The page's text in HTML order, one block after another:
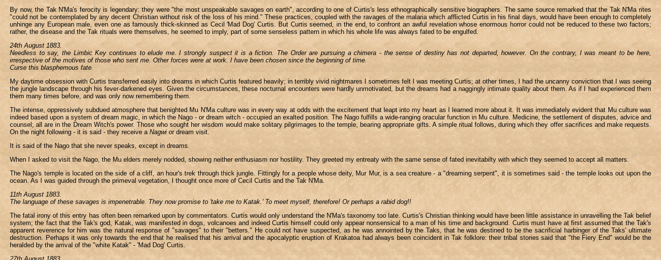
By now, the Tak N'Ma's ferocity is legendary: they were "the most unspeakable savages on earth", according to one of Curtis's less ethnographically sensitive biographers. The same source remarked that the Tak N'Ma rites
"could not be contemplated by any decent Christian without risk of the loss of his mind." These practices, coupled with the ravages of the malaria which afflicted Curtis in his final days, would have been enough to completely
unhinge any European male, even one as famously thick-skinned as Cecil 'Mad Dog' Curtis. But Curtis seemed, in the end, to confront an awful revelation whose enormous horror could not be reduced to these two factors;
rather, the disease and the Tak rituals were themselves, he seemed to imply, part of some senseless pattern in which his whole life was always fated to be engulfed.
24th August 1883.
Needless to say, the Limbic Key continues to elude me. I strongly suspect it is a fiction. The Order are pursuing a chimera - the sense of destiny has not departed, however. On the contrary, I was meant to be here,
irrespective of the motives of those who sent me. Other forces were at work. I have been chosen since the beginning of time.
Curse this blasphemous fate.
My daytime obsession with Curtis transferred easily into dreams in which Curtis featured heavily; in terribly vivid nightmares I sometimes felt I was meeting Curtis; at other times, I had the uncanny conviction that I was seeing
the jungle landscape through his fever-darkened eyes. Given the circumstances, these nocturnal encounters were hardly unmotivated, but the dreams had a naggingly intimate quality about them. As if I had experienced them
them many times before, and was only now remembering them.
The intense, oppressively subdued atmosphere that benighted Mu N'Ma culture was in every way at odds with the excitement that leapt into my heart as I learned more about it. It was immediately evident that Mu culture was
indeed based upon a system of dream magic, in which the Nago - or dream witch - occupied an exalted position. The Nago fulfills a wide-ranging oracular function in Mu culture. Medicine, the settlement of disputes, advice and
counsel; all are in the Dream Witch's power. Those who sought her wisdom would make solitary pilgrimages to the temple, bearing appropriate gifts. A simple ritual follows, during which they offer sacrifices and make requests.
On the night following - it is said - they receive a Nagwi or dream visit.
It is said of the Nago that she never speaks, except in dreams.
When I asked to visit the Nago, the Mu elders merely nodded, showing neither enthusiasm nor hostility. They greeted my entreaty with the same sense of fated inevitabilty with which they seemed to accept all matters.
The Nago's temple is located on the side of a cliff, an hour's trek through thick jungle. Fittingly for a people whose deity, Mur Mur, is a sea creature - a "dreaming serpent", it is sometimes said - the temple looks out upon the
ocean. As I was guided through the primeval vegetation, I thought once more of Cecil Curtis and the Tak N'Ma.
11th August 1883.
The language of these savages is impenetrable. They now promise to 'take me to Katak.' To meet myself, therefore! Or perhaps a rabid dog!!
The fatal irony of this entry has often been remarked upon by commentators. Curtis would only understand the N'Ma's taxonomy too late. Curtis's Christian thinking would have been little assistance in unravelling the Tak belief
system; the fact that the Tak's god, Katak, was manifested in dogs, volcanoes and indeed Curtis himself could only appear nonsensical to a man of his time and background. Curtis must have at first assumed that the Tak's
apparent reverence for him was the natural response of "savages" to their "betters." He could not have suspected, as he was annointed by the Taks, that he was destined to be the sacrificial harbinger of the Taks' ultimate
destruction. Perhaps it was only towards the end that he realised that his arrival and the apocalyptic eruption of Krakatoa had always been coincident in Tak folklore: their tribal stories said that "the Fiery End" would be the
heralded by the arrival of the "white Katak" - 'Mad Dog' Curtis.